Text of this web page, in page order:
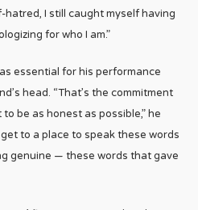
I still caught myself having
for who I am.”
essential for his performance
head. “That’s the commitment
be as honest as possible,” he
to a place to speak these words
genuine — these words that gave